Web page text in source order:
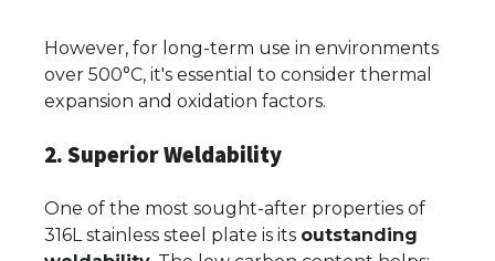
However, for long-term use in environments
over 500°C, it's essential to consider thermal
expansion and oxidation factors.
2. Superior Weldability
One of the most sought-after properties of
316L stainless steel plate is its outstanding